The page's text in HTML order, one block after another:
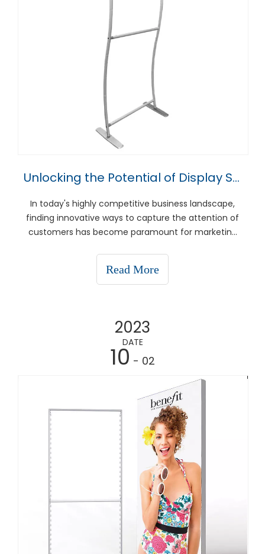
Unlocking the Potential of Display Stands for Marketing Success
In today's highly competitive business landscape,
finding innovative ways to capture the attention of
customers has become paramount for marketing
it's at trade shows, retail stores, or even cor
Read More
2023
DATE
10 - 02